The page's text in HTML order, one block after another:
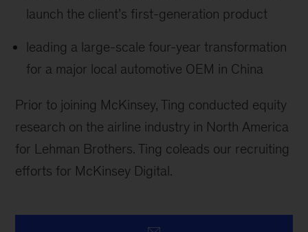
launch the client’s first-generation product
leading a large-scale four-year transformation
for a major local automotive OEM in China
Prior to joining McKinsey, Ting conducted equity
research on the airline industry in North America
for Lehman Brothers. Ting coleads our recruiting
efforts for McKinsey Digital.